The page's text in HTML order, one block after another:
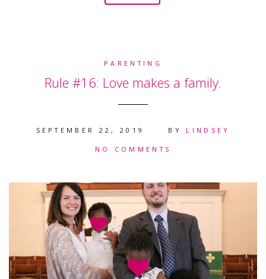
PARENTING
Rule #16: Love makes a family.
SEPTEMBER 22, 2019 BY LINDSEY
NO COMMENTS